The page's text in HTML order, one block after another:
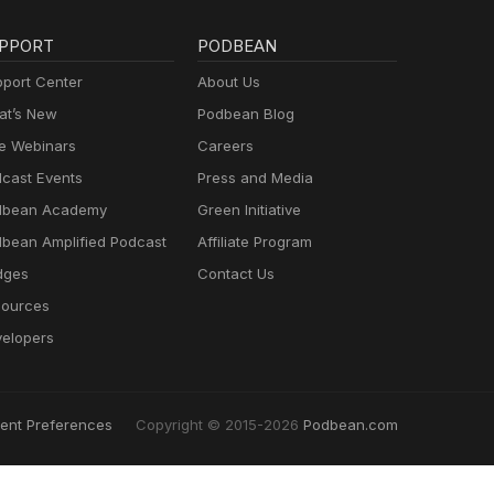
Center
New
Webinars
Events
Academy
Amplified Podcast
PODBEAN
About Us
Podbean Blog
Careers
Press and Media
Green Initiative
Affiliate Program
Contact Us
Preferences Copyright © 2015-2026 Podbean.com